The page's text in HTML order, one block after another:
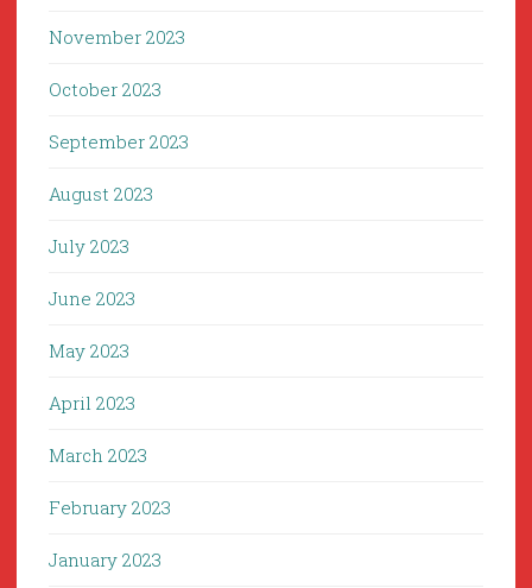
November 2023
October 2023
September 2023
August 2023
July 2023
June 2023
May 2023
April 2023
March 2023
February 2023
January 2023